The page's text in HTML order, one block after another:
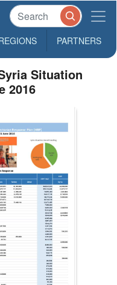
PARTNERS
Situation
2016